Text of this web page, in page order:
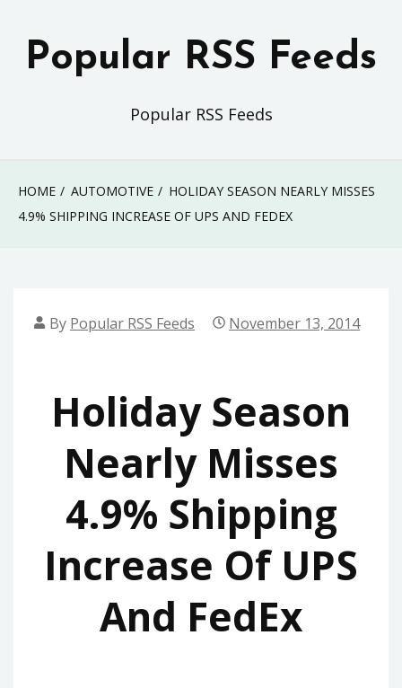
Popular RSS Feeds
Popular RSS Feeds
HOME AUTOMOTIVE
HOLIDAY SEASON NEARLY MISSES
4.9% SHIPPING INCREASE OF UPS AND FEDEX
By Popular RSS Feeds November 13, 2014
Holiday Season
Nearly Misses
4.9% Shipping
Increase Of UPS
And FedEx